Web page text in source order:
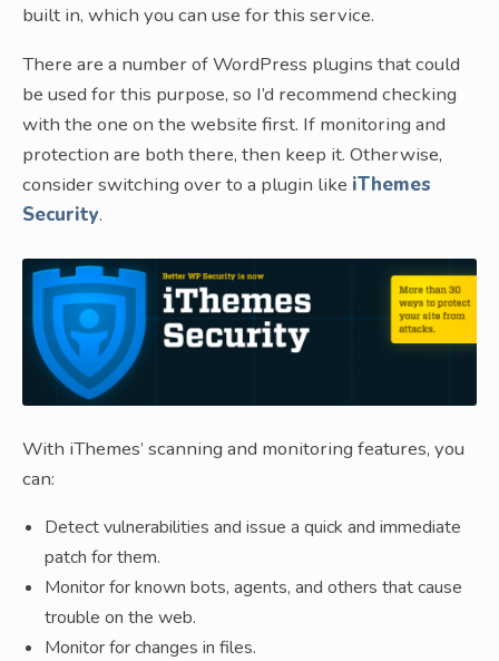
built in, which you can use for this service.
There are a number of WordPress plugins that could
be used for this purpose, so I’d recommend checking
with the one on the website first. If monitoring and
protection are both there, then keep it. Otherwise,
consider switching over to a plugin like iThemes
Security.
With iThemes’ scanning and monitoring features, you
can:
Detect vulnerabilities and issue a quick and immediate
patch for them.
Monitor for known bots, agents, and others that cause
trouble on the web.
Monitor for changes in files.